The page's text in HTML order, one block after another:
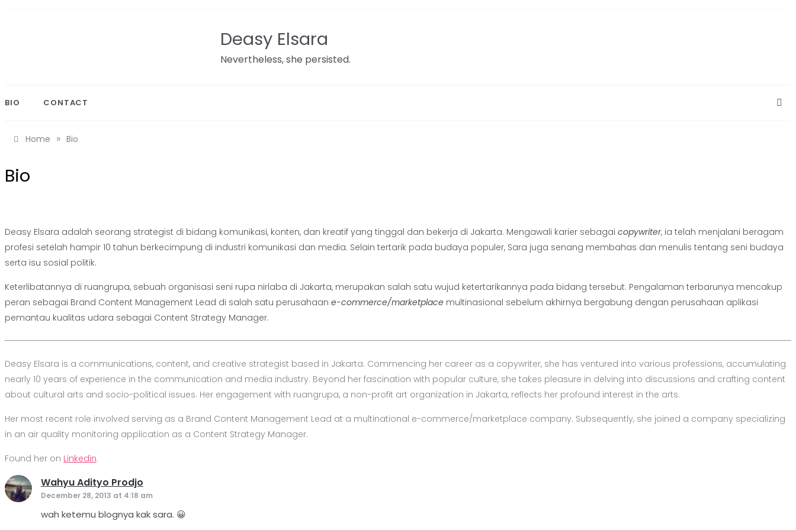
Deasy Elsara
Nevertheless, she persisted.
BIO CONTACT
Home » Bio
Bio
Deasy Elsara adalah seorang strategist di bidang komunikasi, konten, dan kreatif yang tinggal dan bekerja di Jakarta. Mengawali karier sebagai copywriter, ia telah menjalani beragam
profesi setelah hampir 10 tahun berkecimpung di industri komunikasi dan media. Selain tertarik pada budaya populer, Sara juga senang membahas dan menulis tentang seni budaya
serta isu sosial politik.
Keterlibatannya di ruangrupa, sebuah organisasi seni rupa nirlaba di Jakarta, merupakan salah satu wujud ketertarikannya pada bidang tersebut. Pengalaman terbarunya mencakup
peran sebagai Brand Content Management Lead di salah satu perusahaan e-commerce/marketplace multinasional sebelum akhirnya bergabung dengan perusahaan aplikasi
pemantau kualitas udara sebagai Content Strategy Manager.
Deasy Elsara is a communications, content, and creative strategist based in Jakarta. Commencing her career as a copywriter, she has ventured into various professions, accumulating
nearly 10 years of experience in the communication and media industry. Beyond her fascination with popular culture, she takes pleasure in delving into discussions and crafting content
about cultural arts and socio-political issues. Her engagement with ruangrupa, a non-profit art organization in Jakarta, reflects her profound interest in the arts.
Her most recent role involved serving as a Brand Content Management Lead at a multinational e-commerce/marketplace company. Subsequently, she joined a company specializing
in an air quality monitoring application as a Content Strategy Manager.
Found her on Linkedin.
Wahyu Adityo Prodjo
December 28, 2013 at 4:18 am
wah ketemu blognya kak sara. 😀